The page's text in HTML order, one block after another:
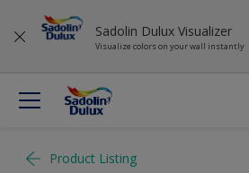
Sadolin Dulux Visualizer
Visualize colors on your wall instantly
Product Listing